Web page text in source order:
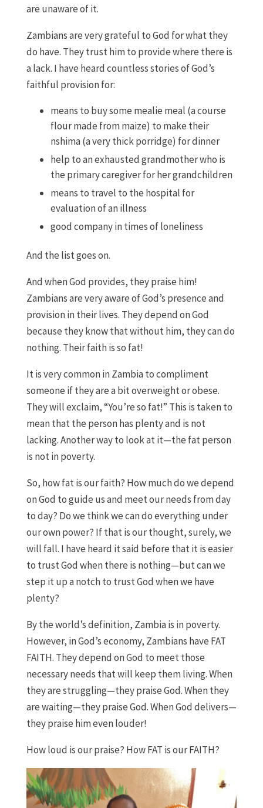
are unaware of it.
Zambians are very grateful to God for what they
do have. They trust him to provide where there is
a lack. I have heard countless stories of God’s
faithful provision for:
means to buy some mealie meal (a course
flour made from maize) to make their
nshima (a very thick porridge) for dinner
help to an exhausted grandmother who is
the primary caregiver for her grandchildren
means to travel to the hospital for
evaluation of an illness
good company in times of loneliness
And the list goes on.
And when God provides, they praise him!
Zambians are very aware of God’s presence and
provision in their lives. They depend on God
because they know that without him, they can do
nothing. Their faith is so fat!
It is very common in Zambia to compliment
someone if they are a bit overweight or obese.
They will exclaim, “You’re so fat!” This is taken to
mean that the person has plenty and is not
lacking. Another way to look at it—the fat person
is not in poverty.
So, how fat is our faith? How much do we depend
on God to guide us and meet our needs from day
to day? Do we think we can do everything under
our own power? If that is our thought, surely, we
will fall. I have heard it said before that it is easier
to trust God when there is nothing—but can we
step it up a notch to trust God when we have
plenty?
By the world’s definition, Zambia is in poverty.
However, in God’s economy, Zambians have FAT
FAITH. They depend on God to meet those
necessary needs that will keep them living. When
they are struggling—they praise God. When they
are waiting—they praise God. When God delivers—
they praise him even louder!
How loud is our praise? How FAT is our FAITH?